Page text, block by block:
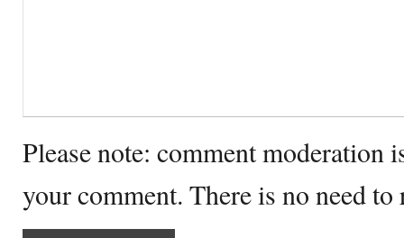
Please note: comment moderation
your comment. There is no need